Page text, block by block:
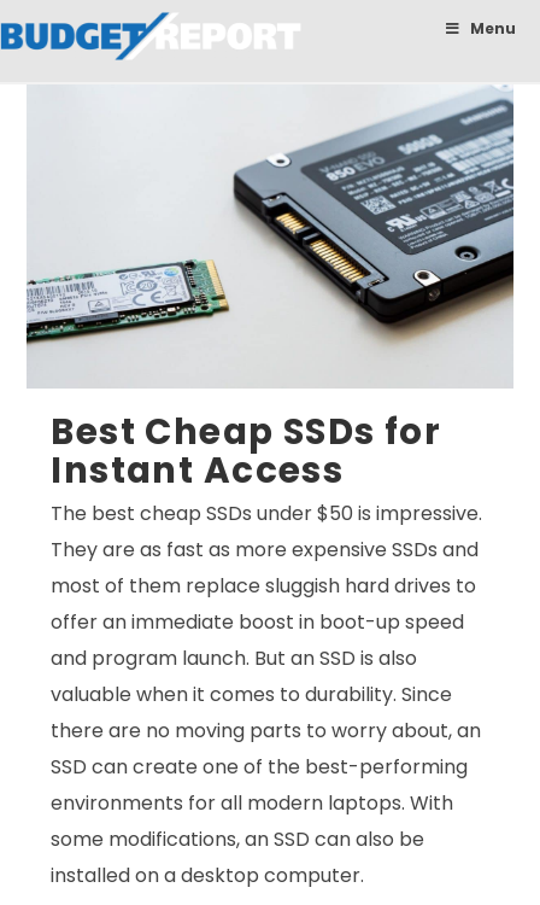
BudgetReport Menu
Best Cheap SSDs for
Instant Access
The best cheap SSDs under $50 is impressive.
They are as fast as more expensive SSDs and
most of them replace sluggish hard drives to
offer an immediate boost in boot-up speed
and program launch. But an SSD is also
valuable when it comes to durability. Since
there are no moving parts to worry about, an
SSD can create one of the best-performing
environments for all modern laptops. With
some modifications, an SSD can also be
installed on a desktop computer.